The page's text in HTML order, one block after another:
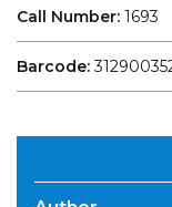
Call Number: 1693
Barcode: